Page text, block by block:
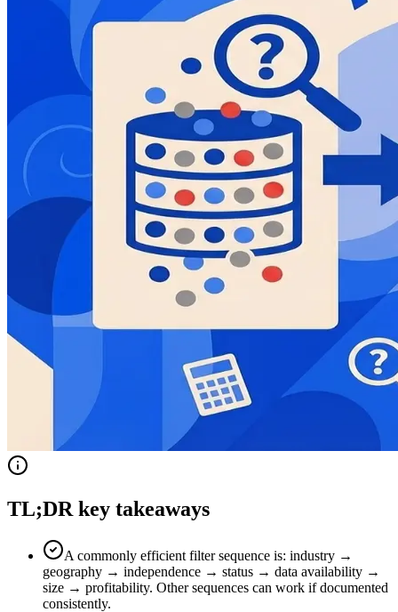
TL;DR key takeaways
A commonly efficient filter sequence is: industry →
geography → independence → status → data availability →
size → profitability. Other sequences can work if documented
consistently.